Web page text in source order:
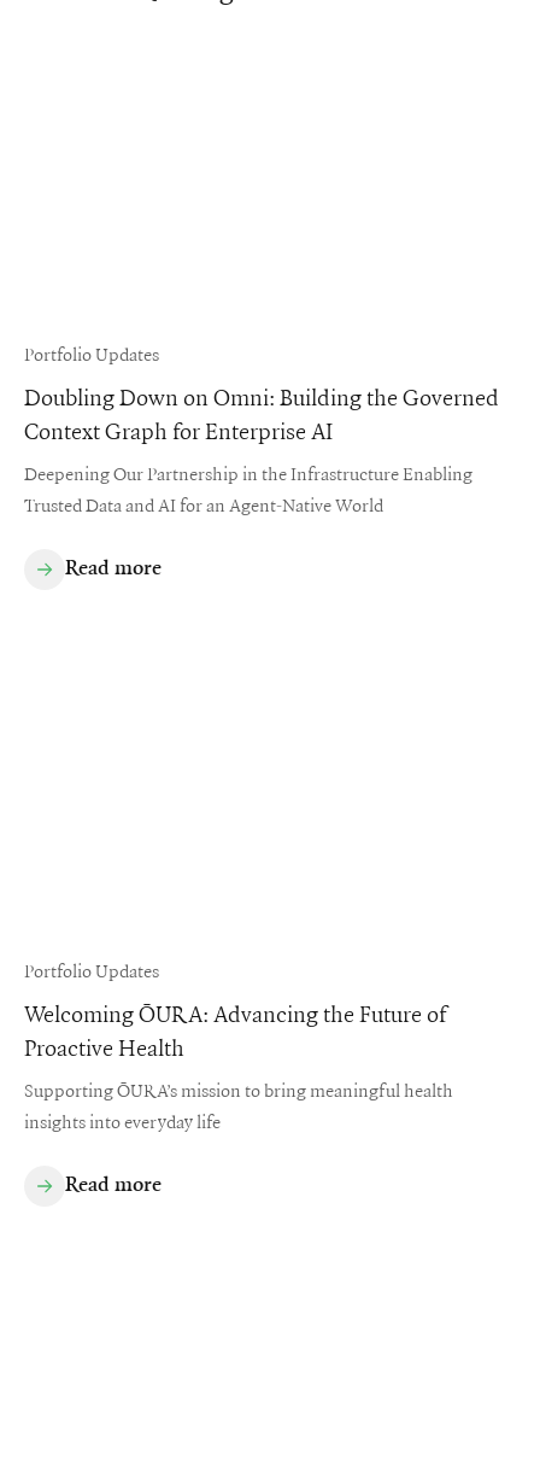
Portfolio Updates
Doubling Down on Omni: Building the Governed
Context Graph for Enterprise AI
Deepening Our Partnership in the Infrastructure Enabling
Trusted Data and AI for an Agent-Native World
Read more
Portfolio Updates
Welcoming ŌURA: Advancing the Future of
Proactive Health
Supporting ŌURA’s mission to bring meaningful health
insights into everyday life
Read more